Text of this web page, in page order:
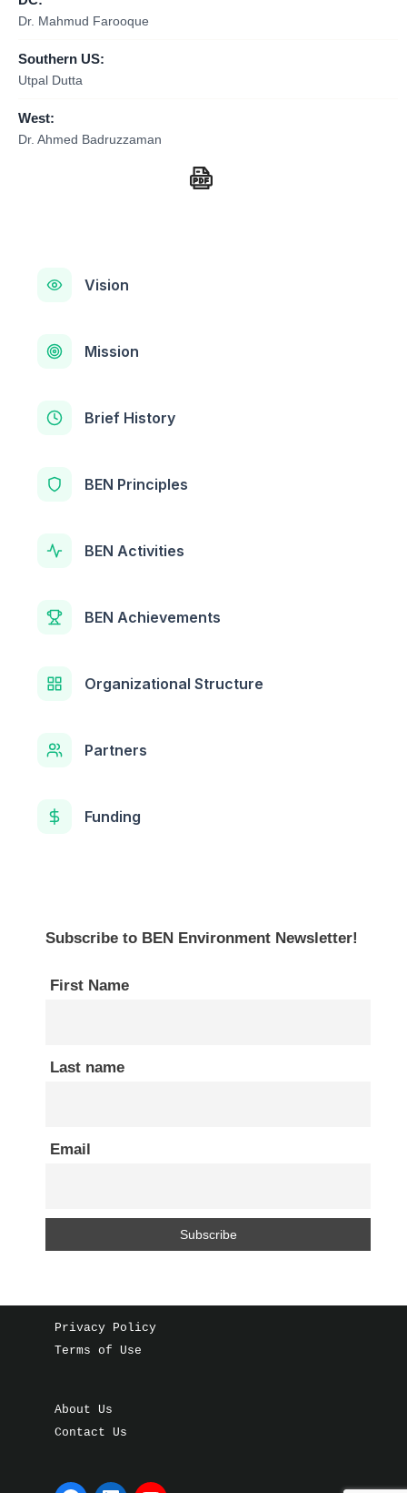
Dr. Mahmud Farooque
Southern US:
Utpal Dutta
West:
Dr. Ahmed Badruzzaman
Vision
Mission
Brief History
BEN Principles
BEN Activities
BEN Achievements
Organizational Structure
Partners
Funding
Subscribe to BEN Environment Newsletter!
First Name
Last name
Email
Privacy Policy
Terms of Use
About Us
Contact Us